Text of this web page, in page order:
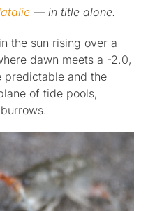
— in title alone.
the sun rising over a
dawn meets a -2.0,
predictable and the
of tide pools,
burrows.